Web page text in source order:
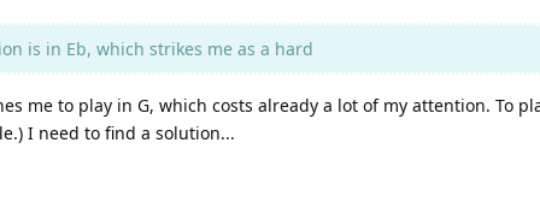
is in Eb, which strikes me as a hard
me to play in G, which costs already a lot of my attention. To
I need to find a solution...